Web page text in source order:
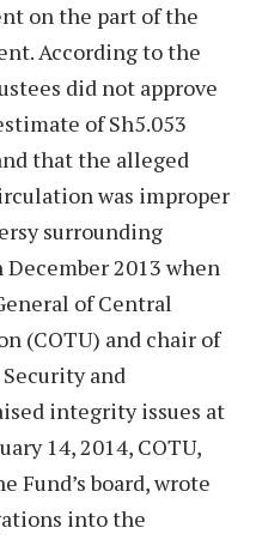
on the part of the
According to the
did not approve
of Sh5.053
that the alleged
was improper
surrounding
2013 when
of Central
(COTU) and chair of
and
integrity issues at
14, 2014, COTU,
Fund’s board, wrote
into the